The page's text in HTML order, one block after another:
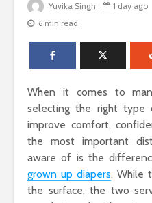
Yuvika Singh 1 day ago
6 min read
When it comes to
selecting the right type
improve comfort,
the most important
aware of is the
grown up diapers. While
the surface, the two
Why Woody
Perfumes
Grounding
Sandals
for Both
Weekend: A
to Versatile
How to
Perfect